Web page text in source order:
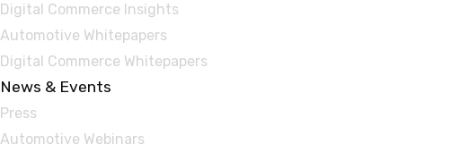
Digital Commerce Insights
Automotive Whitepapers
Digital Commerce Whitepapers
News & Events
Press
Automotive Webinars